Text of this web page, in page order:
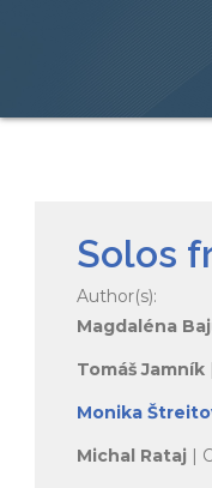
Solos
Author(s):
Magdaléna
Tomáš Jamník
Monika
Michal Rataj |